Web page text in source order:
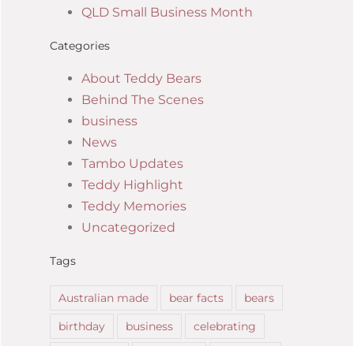
QLD Small Business Month
Categories
About Teddy Bears
Behind The Scenes
business
News
Tambo Updates
Teddy Highlight
Teddy Memories
Uncategorized
Tags
Australian made bear facts
bears
birthday
business
celebrating